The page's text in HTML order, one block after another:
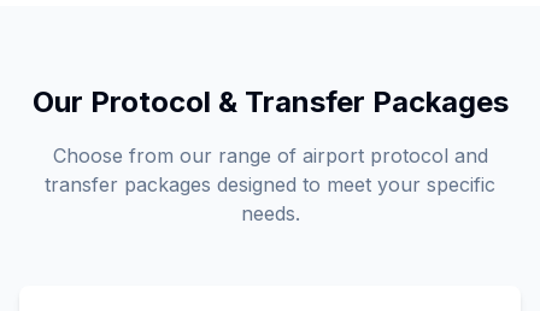
Our Protocol & Transfer Packages
Choose from our range of airport protocol and
transfer packages designed to meet your specific
needs.